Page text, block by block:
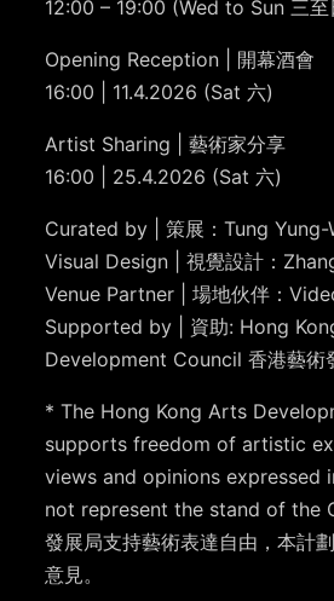
12:00 – 19:00 (Wed to Sun 三至
Opening Reception | 開幕酒會
16:00 | 11.4.2026 (Sat 六)
Artist Sharing | 藝術家分享
16:00 | 25.4.2026 (Sat 六)
Curated by | 策展：Tung Yung-
Visual Design | 視覺設計：
Venue Partner | 場地伙伴：
Supported by | 資助: Hong
Development Council 香港藝術
* The Hong Kong Arts
supports freedom of artistic
views and opinions expressed
not represent the stand of the
發展局支持藝術表達自由，本計
意見。